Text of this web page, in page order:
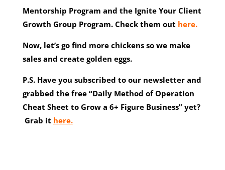
Mentorship Program and the Ignite Your Client
Growth Group Program. Check them out here.
Now, let’s go find more chickens so we make
sales and create golden eggs.
P.S. Have you subscribed to our newsletter and
grabbed the free “Daily Method of Operation
Cheat Sheet to Grow a 6+ Figure Business” yet?
Grab it here.